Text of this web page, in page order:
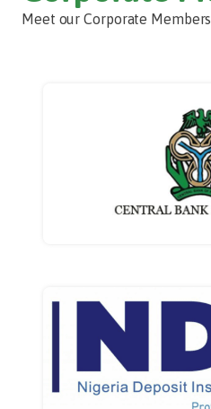
Meet our Corporate Members